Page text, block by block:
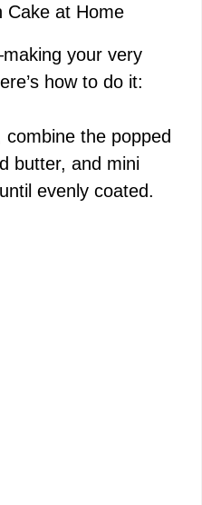
Cake at Home
your very
how to do it:
the popped
butter, and mini
evenly coated.